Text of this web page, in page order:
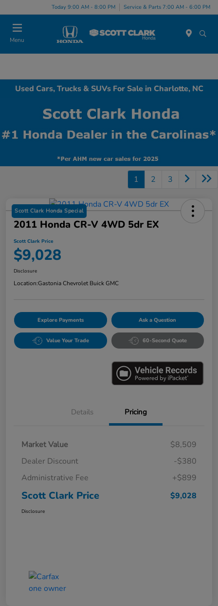
Today 9:00 AM - 8:00 PM Service & Parts 7:00 AM - 6:00 PM
Menu
Used Cars, Trucks & SUVs For Sale in Charlotte, NC
1 2 3
Scott Clark Honda Special
2011 Honda CR-V 4WD 5dr EX
Scott Clark Price
$9,028
Disclosure
Location:Gastonia Chevrolet Buick GMC
Explore Payments Ask a Question
Value Your Trade 60-Second Quote
Details Pricing
Market Value
$8,509
Dealer Discount
-$380
Administrative Fee
+$899
Scott Clark Price $9,028
Disclosure